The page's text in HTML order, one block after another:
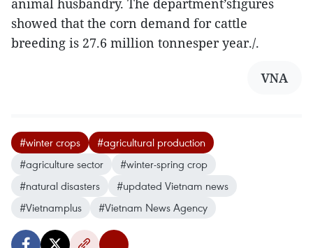
showed that the corn demand for cattle
breeding is 27.6 million tonnesper year./.
VNA
#winter crops
#agricultural production
#agriculture sector
#winter-spring crop
#natural disasters
#updated Vietnam news
#Vietnamplus
#Vietnam News Agency